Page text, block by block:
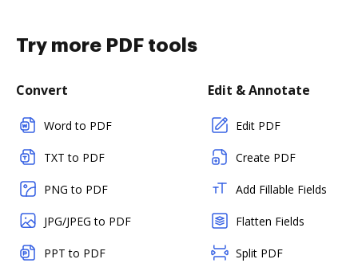
Try more PDF tools
Convert
Word to PDF
TXT to PDF
PNG to PDF
JPG/JPEG to PDF
PPT to PDF
Edit & Annotate
Edit PDF
Create PDF
Add Fillable Fields
Flatten Fields
Split PDF